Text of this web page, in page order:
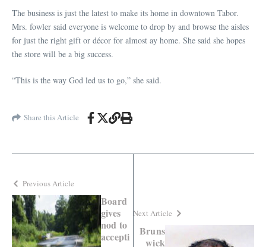
The business is just the latest to make its home in downtown Tabor.
Mrs. fowler said everyone is welcome to drop by and browse the aisles
for just the right gift or décor for almost ay home. She said she hopes
the store will be a big success.
“This is the way God led us to go,” she said.
Share this Article
Previous Article
Board
gives
nod to
accepti
Next Article
Bruns
wick